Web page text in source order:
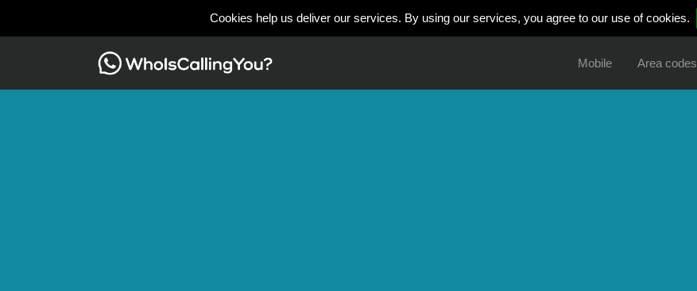
Cookies help us deliver our services. By using our services, you agree to our use of cookies.
Mobile Area codes